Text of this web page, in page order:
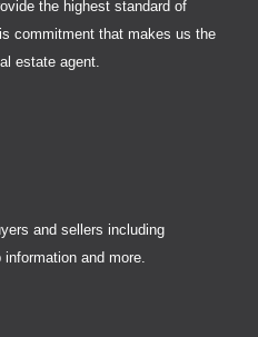
the highest standard of
commitment that makes us the
estate agent.
and sellers including
and more.